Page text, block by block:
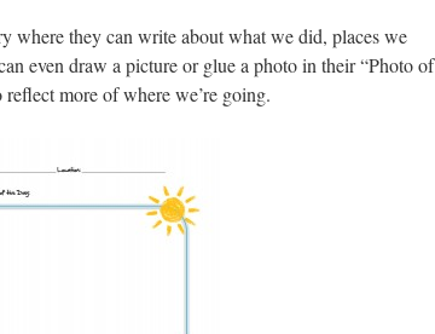
they can write about what we did, places we
even draw a picture or glue a photo in their “Photo of
more of where we’re going.